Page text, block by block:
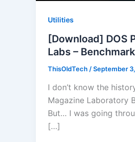
Utilities
[Download] DOS
Labs –
ThisOldTech /September
I don’t know the
Magazine Laboratory
But… I was going
[…]